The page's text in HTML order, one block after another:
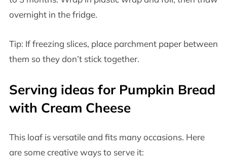
overnight in the fridge.
Tip: If freezing slices, place parchment paper between
them so they don’t stick together.
Serving ideas for Pumpkin Bread
with Cream Cheese
This loaf is versatile and fits many occasions. Here
are some creative ways to serve it: